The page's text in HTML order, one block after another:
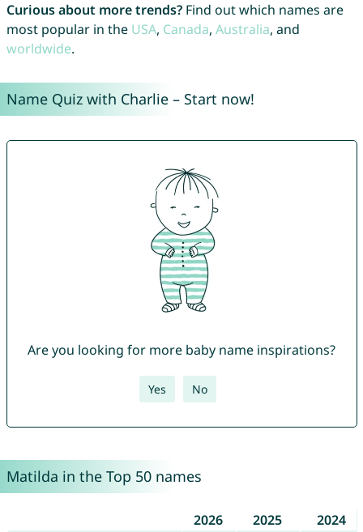
Curious about more trends?Find out which names are
most popular in the USA, Canada, Australia, and
worldwide.
Name Quiz with Charlie – Start now!
Are you looking for more baby name inspirations?
Yes No
Matilda in the Top 50 names
2026 2025
2024